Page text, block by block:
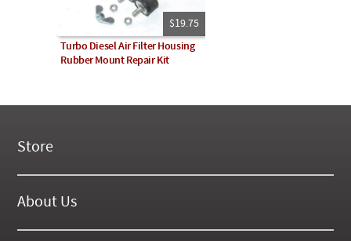
$19.75
Turbo Diesel Air Filter Housing
Rubber Mount Repair Kit
Store
New Products
On Demand Videos
About Us
About Our Website